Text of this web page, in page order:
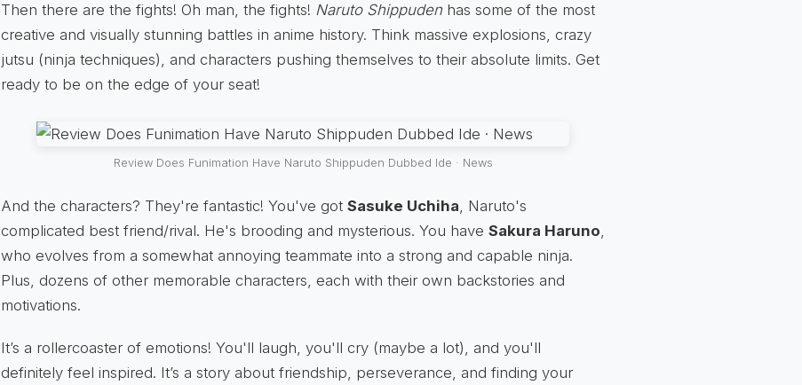
Then there are the fights! Oh man, the fights! Naruto Shippuden has some of the most
creative and visually stunning battles in anime history. Think massive explosions, crazy
jutsu (ninja techniques), and characters pushing themselves to their absolute limits. Get
ready to be on the edge of your seat!
Review Does Funimation Have Naruto Shippuden Dubbed Ide · News
And the characters? They're fantastic! You've got Sasuke Uchiha, Naruto's
complicated best friend/rival. He's brooding and mysterious. You have Sakura Haruno,
who evolves from a somewhat annoying teammate into a strong and capable ninja.
Plus, dozens of other memorable characters, each with their own backstories and
motivations.
It’s a rollercoaster of emotions! You'll laugh, you'll cry (maybe a lot), and you'll
definitely feel inspired. It’s a story about friendship, perseverance, and finding your